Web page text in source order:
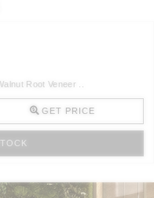
Root Veneer ..
GET PRICE